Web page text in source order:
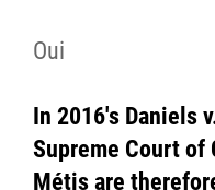
Oui
In 2016's Daniels
Supreme Court of
Métis are